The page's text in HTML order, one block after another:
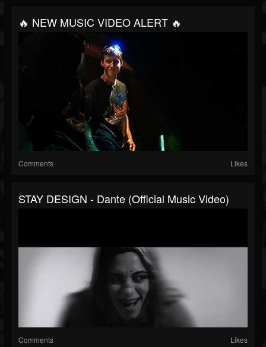
🔥 NEW MUSIC VIDEO ALERT 🔥
Comments Likes
STAY DESIGN - Dante (Official Music Video)
Comments Likes